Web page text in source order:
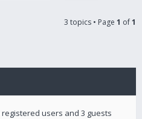
3 topics • Page 1 of1
users and 3 guests